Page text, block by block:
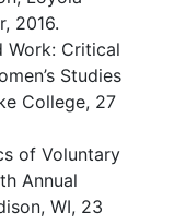
2016.
Work: Critical
Studies
College, 27
of Voluntary
Annual
WI, 23